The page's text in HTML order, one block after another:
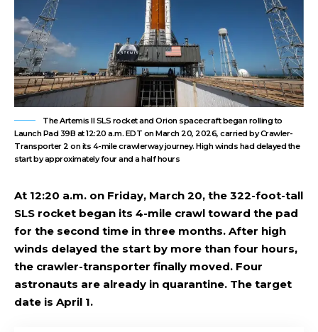
The Artemis II SLS rocket and Orion spacecraft began rolling to
Launch Pad 39B at 12:20 a.m. EDT on March 20, 2026, carried by Crawler-
Transporter 2 on its 4-mile crawlerway journey. High winds had delayed the
start by approximately four and a half hours
At 12:20 a.m. on Friday, March 20, the 322-foot-tall
SLS rocket began its 4-mile crawl toward the pad
for the second time in three months. After high
winds delayed the start by more than four hours,
the crawler-transporter finally moved. Four
astronauts are already in quarantine. The target
date is April 1.